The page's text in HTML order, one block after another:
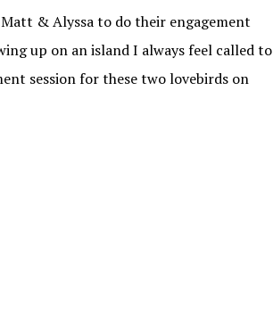
& Alyssa to do their engagement
up on an island I always feel called to
session for these two lovebirds on